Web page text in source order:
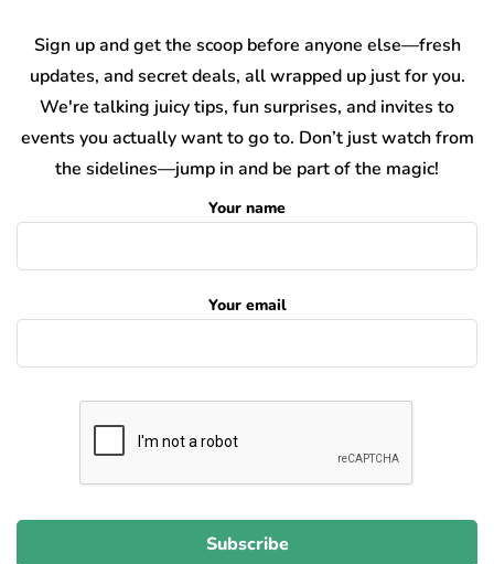
Sign up and get the scoop before anyone else—fresh
updates, and secret deals, all wrapped up just for you.
We're talking juicy tips, fun surprises, and invites to
events you actually want to go to. Don’t just watch from
the sidelines—jump in and be part of the magic!
Your name
Your email